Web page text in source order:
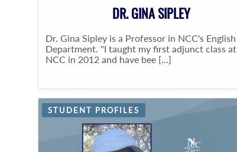
DR. GINA SIPLEY
Dr. Gina Sipley is a Professor in NCC's English
Department. "I taught my first adjunct class at
NCC in 2012 and have bee [...]
STUDENT PROFILES